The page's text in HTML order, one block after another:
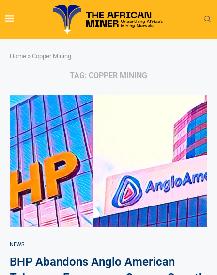
Home » Copper Mining
TAG: COPPER MINING
NEWS
BHP Abandons Anglo American